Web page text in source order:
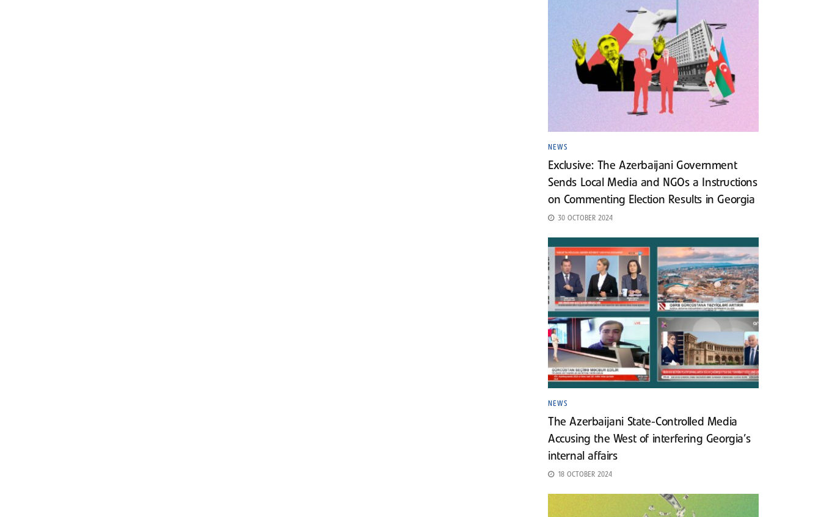
NEWS
Exclusive: The Azerbaijani Government
Sends Local Media and NGOs a Instructions
on Commenting Election Results in Georgia
30 OCTOBER 2024
NEWS
The Azerbaijani State-Controlled Media
Accusing the West of interfering Georgia’s
internal affairs
18 OCTOBER 2024